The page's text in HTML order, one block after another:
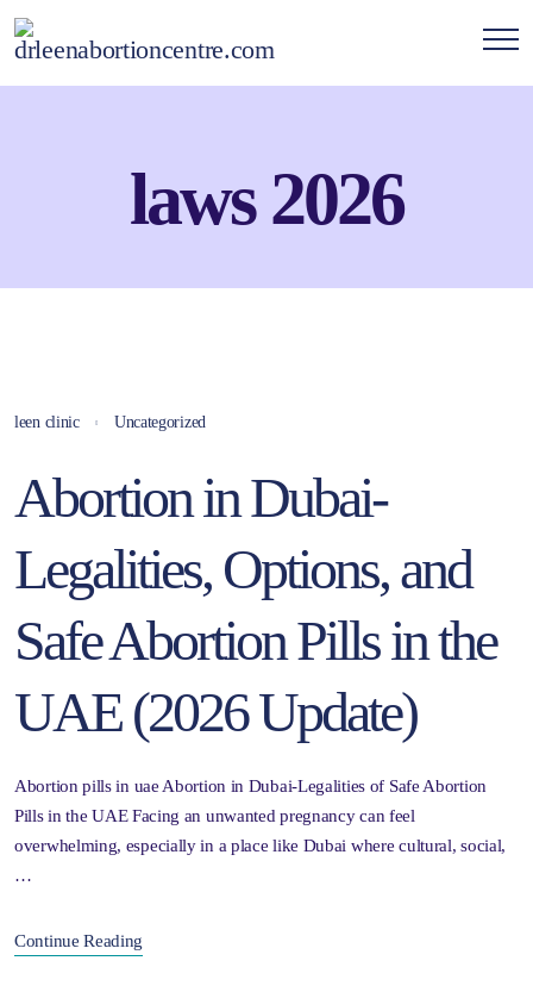
laws 2026
leen clinic Uncategorized
Abortion in Dubai-
Legalities, Options, and
Safe Abortion Pills in the
UAE (2026 Update)
Abortion pills in uae Abortion in Dubai-Legalities of Safe Abortion
Pills in the UAE Facing an unwanted pregnancy can feel
overwhelming, especially in a place like Dubai where cultural, social,
…
Continue Reading